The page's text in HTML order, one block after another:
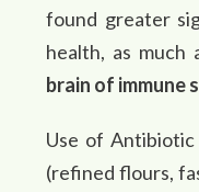
found greater
health, as much
brain of immune
Use of
(refined flours,